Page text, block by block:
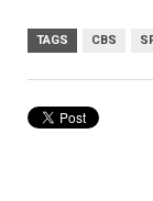
TAGS CBS